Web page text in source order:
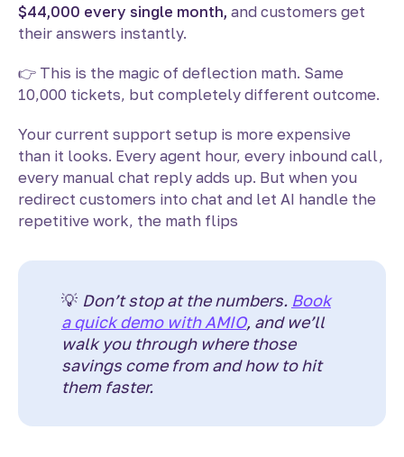
$44,000 every single month, and customers get
their answers instantly.
👉 This is the magic of deflection math. Same
10,000 tickets, but completely different outcome.
Your current support setup is more expensive
than it looks. Every agent hour, every inbound call,
every manual chat reply adds up. But when you
redirect customers into chat and let AI handle the
repetitive work, the math flips
💡 Don’t stop at the numbers. Book
a quick demo with AMIO, and we’ll
walk you through where those
savings come from and how to hit
them faster.